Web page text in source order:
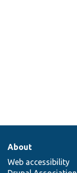
About
Web accessibility